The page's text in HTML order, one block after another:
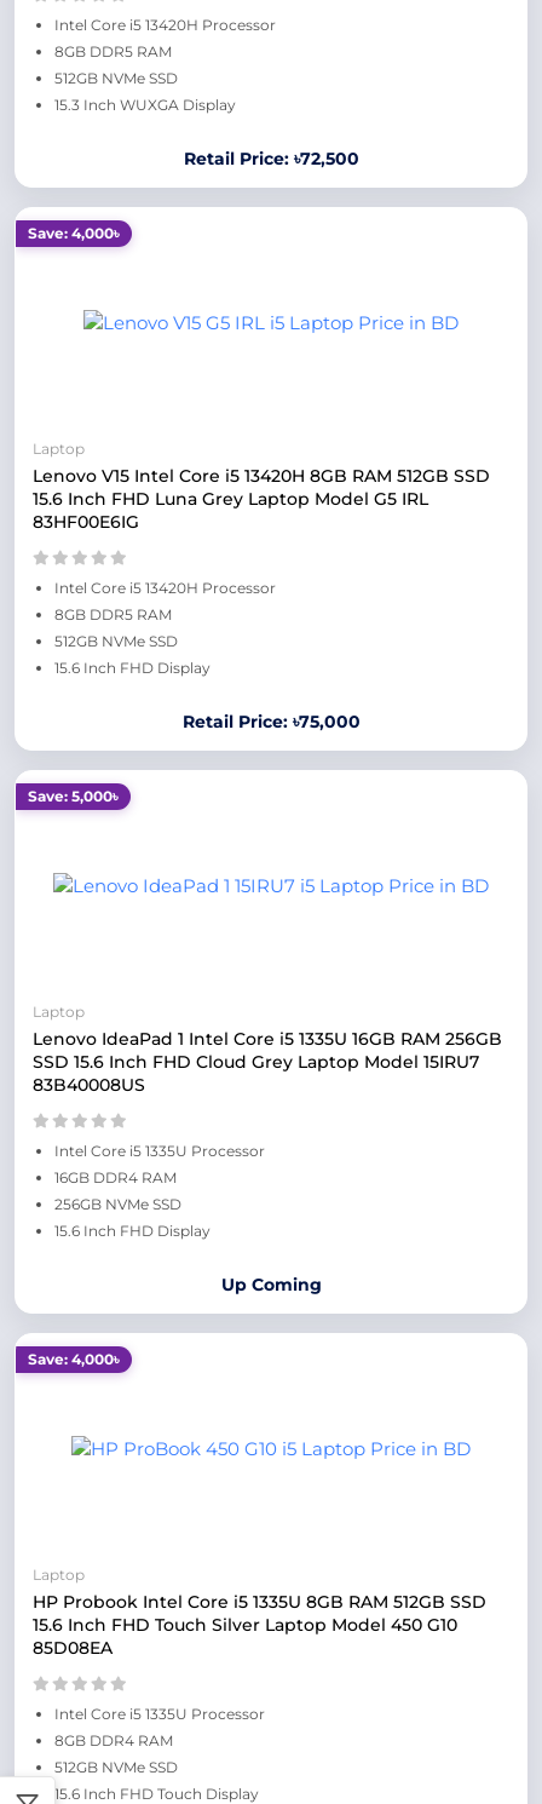
Intel Core i5 13420H Processor
8GB DDR5 RAM
512GB NVMe SSD
15.3 Inch WUXGA Display
Retail Price: ৳72,500
Save: 4,000৳
Laptop
Lenovo V15 Intel Core i5 13420H 8GB RAM 512GB SSD
15.6 Inch FHD Luna Grey Laptop Model G5 IRL
83HF00E6IG
Intel Core i5 13420H Processor
8GB DDR5 RAM
512GB NVMe SSD
15.6 Inch FHD Display
Retail Price: ৳75,000
Save: 5,000৳
Laptop
Lenovo IdeaPad 1 Intel Core i5 1335U 16GB RAM 256GB
SSD 15.6 Inch FHD Cloud Grey Laptop Model 15IRU7
83B40008US
Intel Core i5 1335U Processor
16GB DDR4 RAM
256GB NVMe SSD
15.6 Inch FHD Display
Up Coming
Save: 4,000৳
Laptop
HP Probook Intel Core i5 1335U 8GB RAM 512GB SSD
15.6 Inch FHD Touch Silver Laptop Model 450 G10
85D08EA
Intel Core i5 1335U Processor
8GB DDR4 RAM
512GB NVMe SSD
15.6 Inch FHD Touch Display